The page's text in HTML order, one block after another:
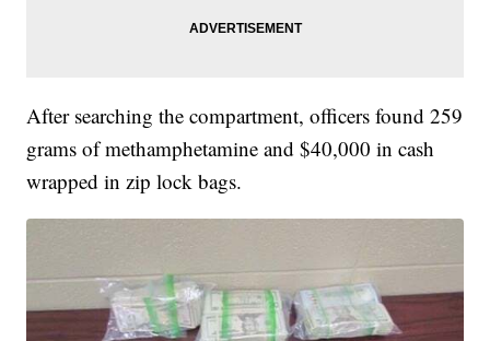
After searching the compartment, officers found 259
grams of methamphetamine and $40,000 in cash
wrapped in zip lock bags.